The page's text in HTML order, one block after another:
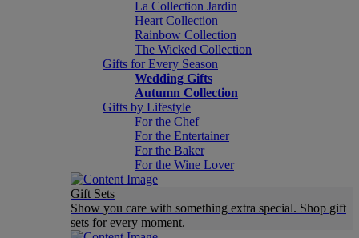
La Collection Jardin
Heart Collection
Rainbow Collection
The Wicked Collection
Gifts for Every Season
Wedding Gifts
Autumn Collection
Gifts by Lifestyle
For the Chef
For the Entertainer
For the Baker
For the Wine Lover
Gift Sets
Show you care with something extra special. Shop gift
sets for every moment.